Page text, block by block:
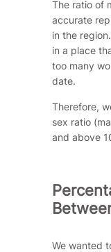
The ratio of
accurate
in the
in a place
too many
date.
Therefore,
sex ratio
and above
We wanted